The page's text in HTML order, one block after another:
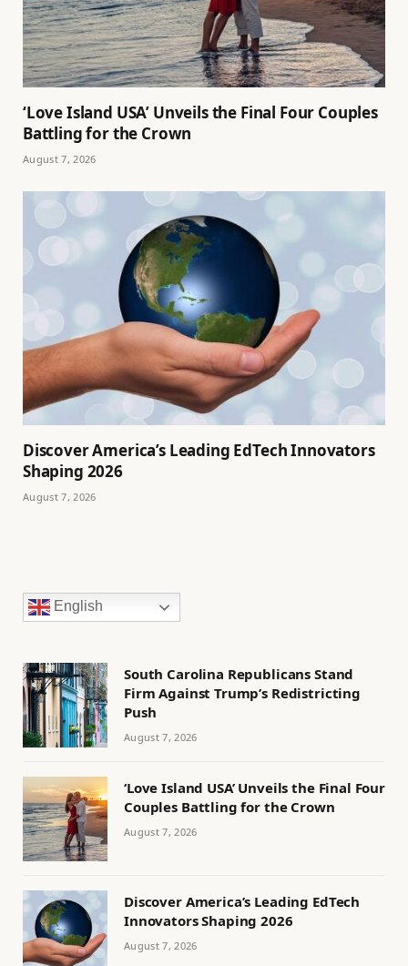
‘Love Island USA’ Unveils the Final Four Couples
Battling for the Crown
August 7, 2026
Discover America’s Leading EdTech Innovators
Shaping 2026
August 7, 2026
English
South Carolina Republicans Stand
Firm Against Trump’s Redistricting
Push
August 7, 2026
‘Love Island USA’ Unveils the Final Four
Couples Battling for the Crown
August 7, 2026
Discover America’s Leading EdTech
Innovators Shaping 2026
August 7, 2026